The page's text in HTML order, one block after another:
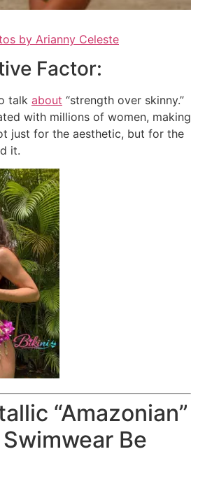
by Arianny Celeste
Factor:
talk about “strength over skinny.”
with millions of women, making
just for the aesthetic, but for the
it.
“Amazonian”
Be